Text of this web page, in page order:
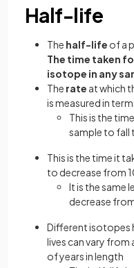
Half-life
The half-life of a
The time taken
isotope in any
The rate at which
is measured in
This is the
sample to fall
This is the time it
to decrease from
It is the same
decrease
Different isotopes
lives can vary
of years in length